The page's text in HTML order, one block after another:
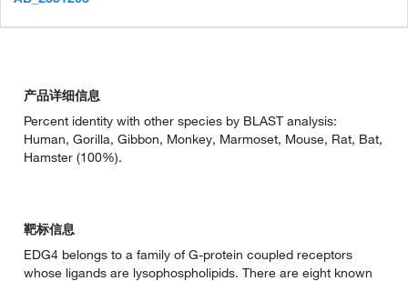
产品详细信息
Percent identity with other species by BLAST analysis:
Human, Gorilla, Gibbon, Monkey, Marmoset, Mouse, Rat, Bat,
Hamster (100%).
靶标信息
EDG4 belongs to a family of G-protein coupled receptors
whose ligands are lysophospholipids. There are eight known